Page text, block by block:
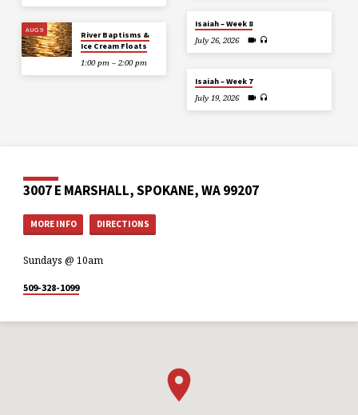
AUG 9
River Baptisms &
Ice Cream Floats
1:00 pm – 2:00 pm
Isaiah – Week 8
July 26, 2026
Isaiah – Week 7
July 19, 2026
3007 E MARSHALL, SPOKANE, WA 99207
MORE INFO DIRECTIONS
Sundays @ 10am
509-328-1099